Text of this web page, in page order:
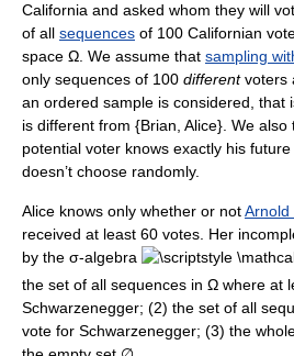
California and asked whom they will
of all sequences of 100 Californian
space Ω. We assume that sampling
only sequences of 100 differentvoters
an ordered sample is considered, that
is different from {Brian, Alice}. We
potential voter knows exactly his
doesn’t choose randomly.
Alice knows only whether or notArnold
received at least 60 votes. Her
by the σ-algebra
the set of all sequences in Ω where at
Schwarzenegger; (2) the set of all
vote for Schwarzenegger; (3) the